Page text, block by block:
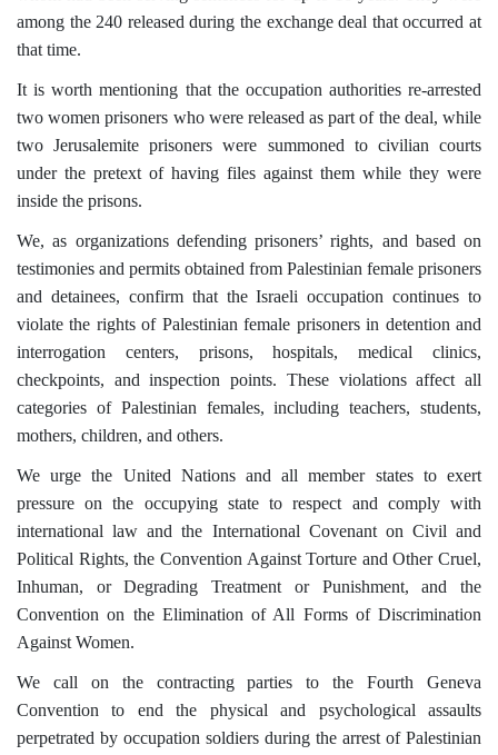
among the 240 released during the exchange deal that occurred at
that time.
It is worth mentioning that the occupation authorities re-arrested
two women prisoners who were released as part of the deal, while
two Jerusalemite prisoners were summoned to civilian courts
under the pretext of having files against them while they were
inside the prisons.
We, as organizations defending prisoners’ rights, and based on
testimonies and permits obtained from Palestinian female prisoners
and detainees, confirm that the Israeli occupation continues to
violate the rights of Palestinian female prisoners in detention and
interrogation centers, prisons, hospitals, medical clinics,
checkpoints, and inspection points. These violations affect all
categories of Palestinian females, including teachers, students,
mothers, children, and others.
We urge the United Nations and all member states to exert
pressure on the occupying state to respect and comply with
international law and the International Covenant on Civil and
Political Rights, the Convention Against Torture and Other Cruel,
Inhuman, or Degrading Treatment or Punishment, and the
Convention on the Elimination of All Forms of Discrimination
Against Women.
We call on the contracting parties to the Fourth Geneva
Convention to end the physical and psychological assaults
perpetrated by occupation soldiers during the arrest of Palestinian